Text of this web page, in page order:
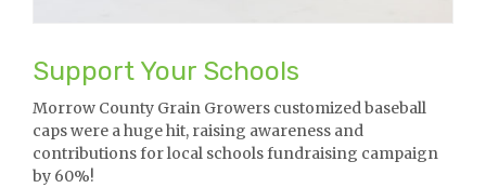
Support Your Schools
Morrow County Grain Growers customized baseball
caps were a huge hit, raising awareness and
contributions for local schools fundraising campaign
by 60%!